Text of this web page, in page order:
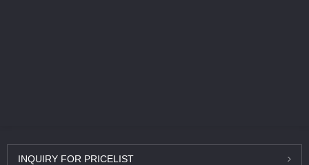
INQUIRY FOR PRICELIST